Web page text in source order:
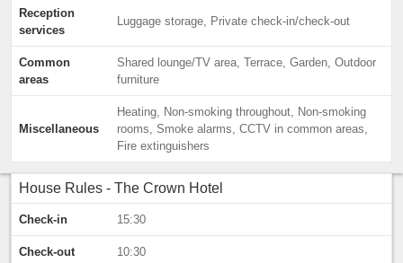
Reception
services
Luggage storage, Private check-in/check-out
Common
areas
Shared lounge/TV area, Terrace, Garden, Outdoor
furniture
Miscellaneous
Heating, Non-smoking throughout, Non-smoking
rooms, Smoke alarms, CCTV in common areas,
Fire extinguishers
House Rules - The Crown Hotel
Check-in 15:30
Check-out 10:30